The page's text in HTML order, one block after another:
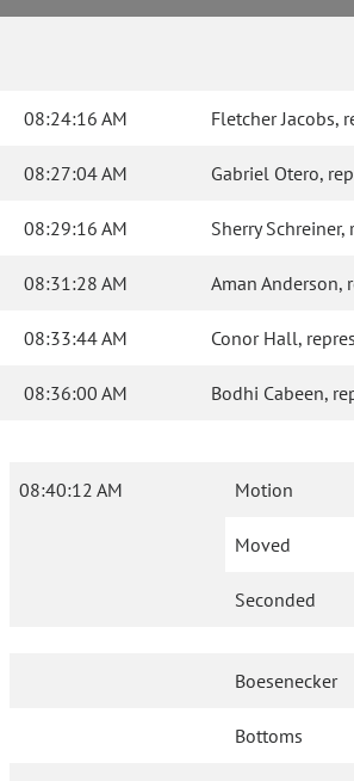
08:24:16 AM Fletcher Jacobs,
08:27:04 AM Gabriel Otero,
08:29:16 AM Sherry
08:31:28 AM Aman
08:33:44 AM Conor Hall,
08:36:00 AM Bodhi Cabeen,
08:40:12 AM Motion
Moved
Seconded
Boesenecker
Bottoms